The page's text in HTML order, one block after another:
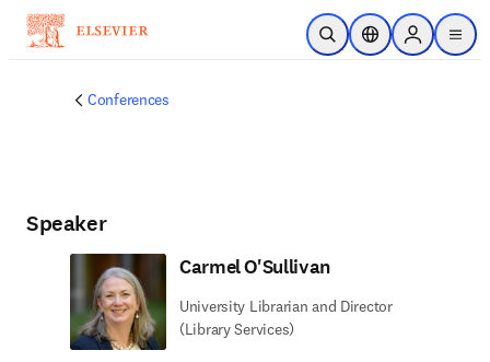
Skip to main content
Open SearchLocation Selector
Sign in to
menu
Conferences
Speaker
Carmel O'Sullivan
University Librarian and Director
(Library Services)